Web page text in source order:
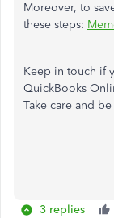
Moreover, to
these steps:
Keep in touch if
QuickBooks
Take care and be
3 replies